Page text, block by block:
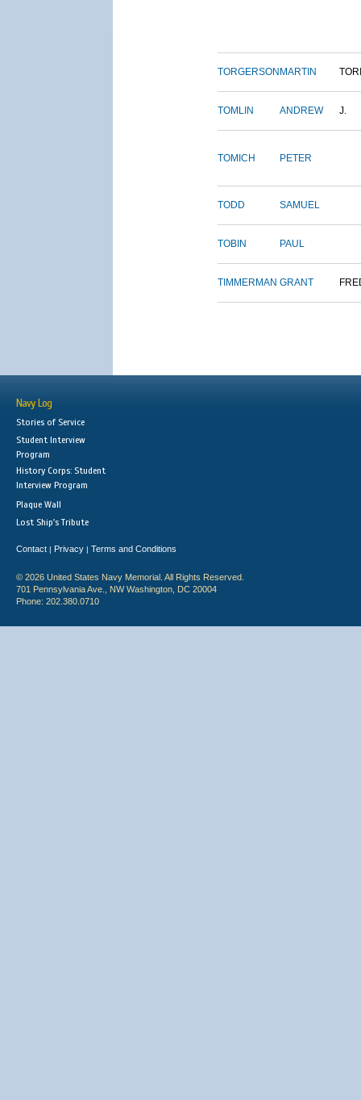
TORGERSON MARTIN
TOMLIN ANDREW J.
TOMICH PETER
TODD SAMUEL
TOBIN PAUL
TIMMERMAN GRANT
Navy Log
Stories of Service
Student Interview
Program
History Corps: Student
Interview Program
Plaque Wall
Lost Ship's Tribute
Contact | Privacy | Terms and Conditions
© 2026 United States Navy Memorial. All Rights Reserved.
701 Pennsylvania Ave., NW Washington, DC 20004
Phone: 202.380.0710